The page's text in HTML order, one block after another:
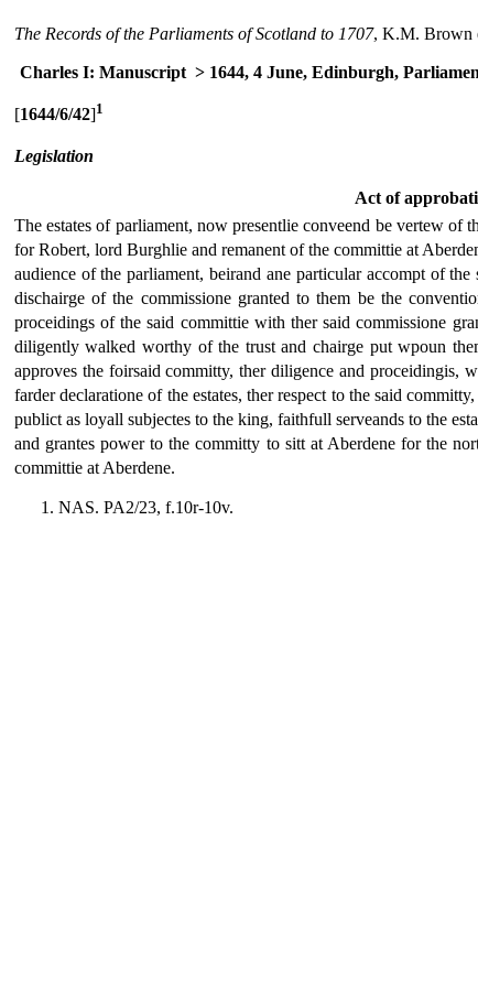
The Records of the Parliaments of Scotland to 1707, K.M. Brown
Charles I: Manuscript > 1644, 4 June, Edinburgh,
[1644/6/42]1
Legislation
Act of
The estates of parliament, now presentlie conveend be vertew of
for Robert, lord Burghlie and remanent of the committie at
audience of the parliament, beirand ane particular accompt of
dischairge of the commissione granted to them be the
proceidings of the said committie with ther said commissione
diligently walked worthy of the trust and chairge put wpoun
approves the foirsaid committy, ther diligence and proceidingis,
farder declaratione of the estates, ther respect to the said
publict as loyall subjectes to the king, faithfull serveands to the
and grantes power to the committy to sitt at Aberdene for the
committie at Aberdene.
NAS. PA2/23, f.10r-10v.